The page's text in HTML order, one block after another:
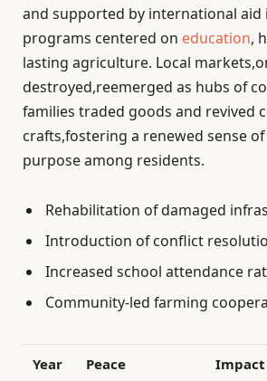
and supported by international aid
programs centered on education,
lasting agriculture. Local
destroyed,reemerged as hubs of
families traded goods and revived
crafts,fostering a renewed sense
purpose among residents.
Rehabilitation of damaged
Introduction of conflict
Increased school attendance
Community-led farming
Year
Peace
Impact